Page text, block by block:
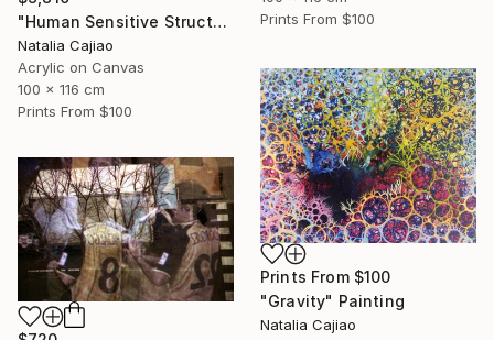
Prints From $100
"Human Sensitive Structure" Painting
Natalia Cajiao
Acrylic on Canvas
100 x 116 cm
Prints From $100
Prints From $100
"Gravity" Painting
Natalia Cajiao